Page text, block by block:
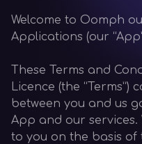
Welcome to Oomph
Applications (our
These Terms and
Licence (the
between you and us
App and our services.
to you on the basis of